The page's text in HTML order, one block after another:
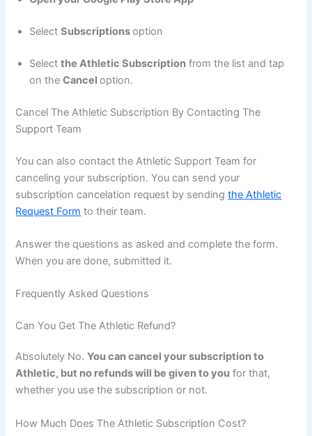
SelectSubscriptionsoption
Selectthe Athletic Subscription from the list and tap
on theCanceloption.
Cancel The Athletic Subscription By Contacting The
Support Team
You can also contact the Athletic Support Team for
canceling your subscription. You can send your
subscription cancelation request by sendingthe Athletic
Request Form to their team.
Answer the questions as asked and complete the form.
When you are done, submitted it.
Frequently Asked Questions
Can You Get The Athletic Refund?
Absolutely No.You can cancel your subscription to
Athletic, but no refunds will be given to you for that,
whether you use the subscription or not.
How Much Does The Athletic Subscription Cost?